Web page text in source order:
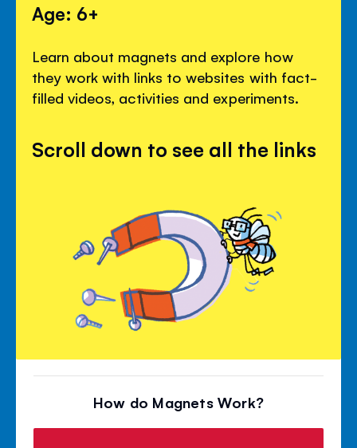
Age: 6+
Learn about magnets and explore how
they work with links to websites with fact-
filled videos, activities and experiments.
Scroll down to see all the links
How do Magnets Work?